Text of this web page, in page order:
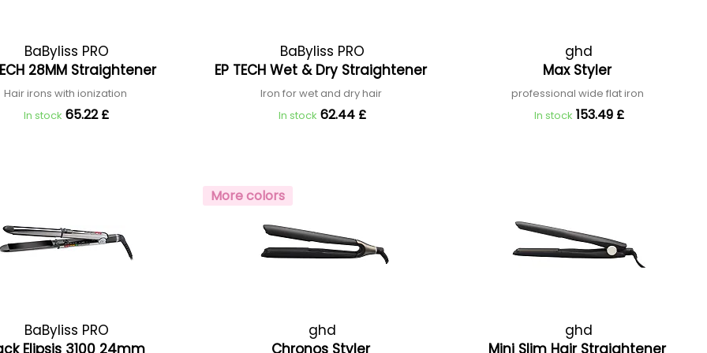
BaByliss PRO
28MM Straightener
Hair irons with ionization
In stock 65.22 £
BaByliss PRO
EP TECH Wet & Dry Straightener
Iron for wet and dry hair
In stock 62.44 £
ghd
Max Styler
professional wide flat iron
In stock 153.49 £
BaByliss PRO
Elipsis 3100 24mm
More colors
ghd
Chronos Styler
ghd
Mini Slim Hair Straightener